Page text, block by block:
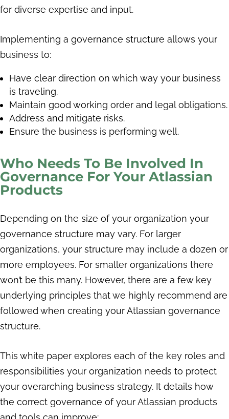
for diverse expertise and input.
Implementing a governance structure allows your
business to:
Have clear direction on which way your business
is traveling.
Maintain good working order and legal obligations.
Address and mitigate risks.
Ensure the business is performing well.
Who Needs To Be Involved In
Governance For Your Atlassian
Products
Depending on the size of your organization your
governance structure may vary. For larger
organizations, your structure may include a dozen or
more employees. For smaller organizations there
won’t be this many. However, there are a few key
underlying principles that we highly recommend are
followed when creating your Atlassian governance
structure.
This white paper explores each of the key roles and
responsibilities your organization needs to protect
your overarching business strategy. It details how
the correct governance of your Atlassian products